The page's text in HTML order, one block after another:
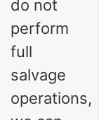
do not
perform
full
salvage
operations,